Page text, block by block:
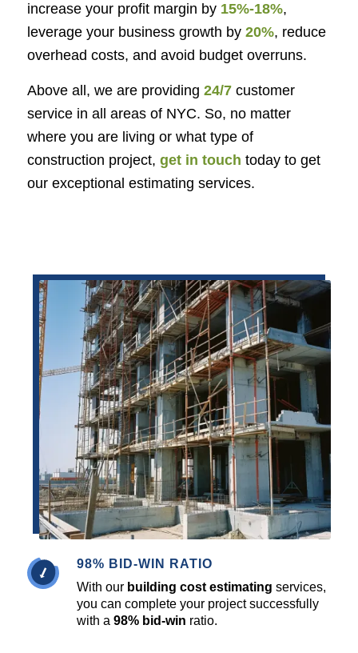
increase your profit margin by 15%-18%,
leverage your business growth by 20%, reduce
overhead costs, and avoid budget overruns.
Above all, we are providing 24/7customer
service in all areas of NYC. So, no matter
where you are living or what type of
construction project, get in touch today to get
our exceptional estimating services.
98% BID-WIN RATIO
With ourbuilding cost estimating services,
you can complete your project successfully
with a 98% bid-win ratio.